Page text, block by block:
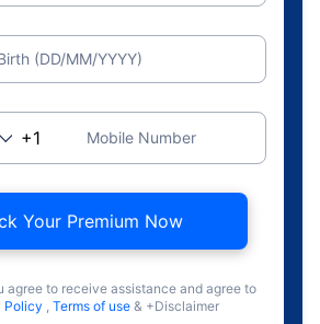
(DD/MM/YYYY)
Mobile Number
Your Premium Now
agree to receive assistance and agree to
Policy , Terms of use & +Disclaimer